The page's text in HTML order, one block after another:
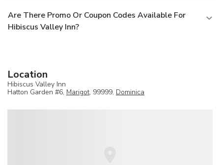
Are There Promo Or Coupon Codes Available For
Hibiscus Valley Inn?
Location
Hibiscus Valley Inn
Hatton Garden #6, Marigot, 99999, Dominica